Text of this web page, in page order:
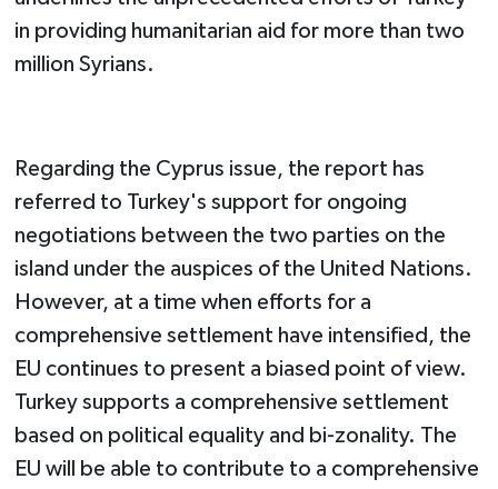
in providing humanitarian aid for more than two
million Syrians.
Regarding the Cyprus issue, the report has
referred to Turkey's support for ongoing
negotiations between the two parties on the
island under the auspices of the United Nations.
However, at a time when efforts for a
comprehensive settlement have intensified, the
EU continues to present a biased point of view.
Turkey supports a comprehensive settlement
based on political equality and bi-zonality. The
EU will be able to contribute to a comprehensive